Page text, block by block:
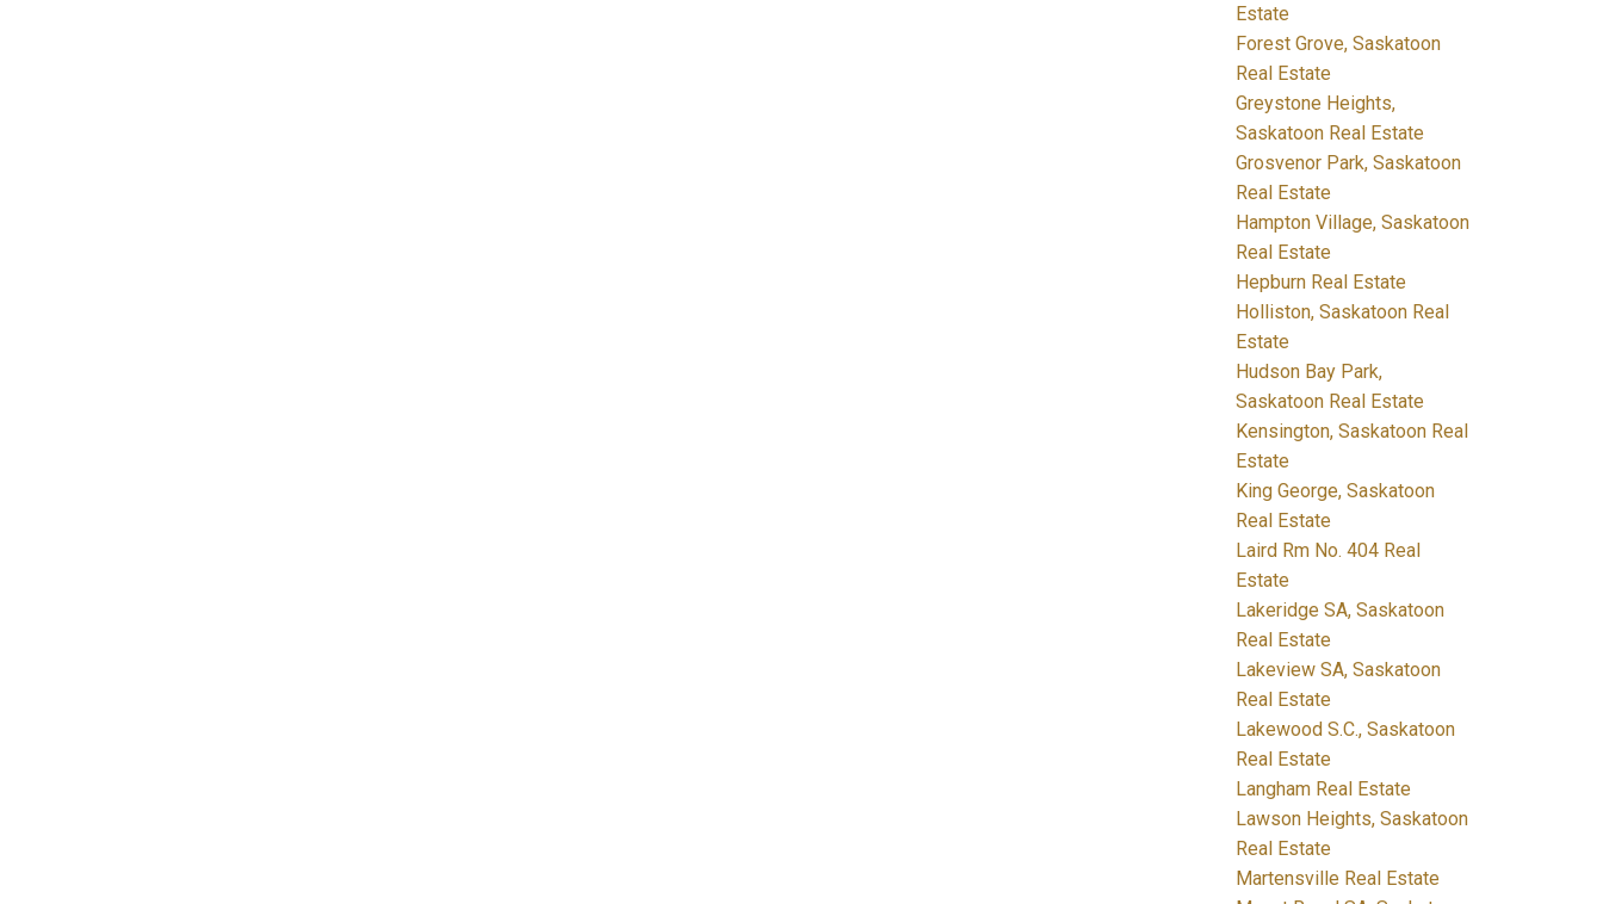
Estate
Forest Grove, Saskatoon
Real Estate
Greystone Heights,
Saskatoon Real Estate
Grosvenor Park, Saskatoon
Real Estate
Hampton Village, Saskatoon
Real Estate
Hepburn Real Estate
Holliston, Saskatoon Real
Estate
Hudson Bay Park,
Saskatoon Real Estate
Kensington, Saskatoon Real
Estate
King George, Saskatoon
Real Estate
Laird Rm No. 404 Real
Estate
Lakeridge SA, Saskatoon
Real Estate
Lakeview SA, Saskatoon
Real Estate
Lakewood S.C., Saskatoon
Real Estate
Langham Real Estate
Lawson Heights, Saskatoon
Real Estate
Martensville Real Estate